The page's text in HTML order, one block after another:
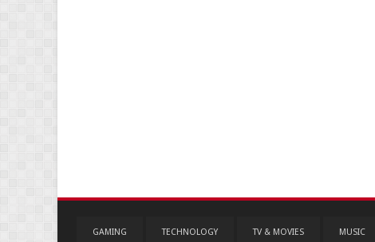
GAMING TECHNOLOGY TV & MOVIES MUSIC